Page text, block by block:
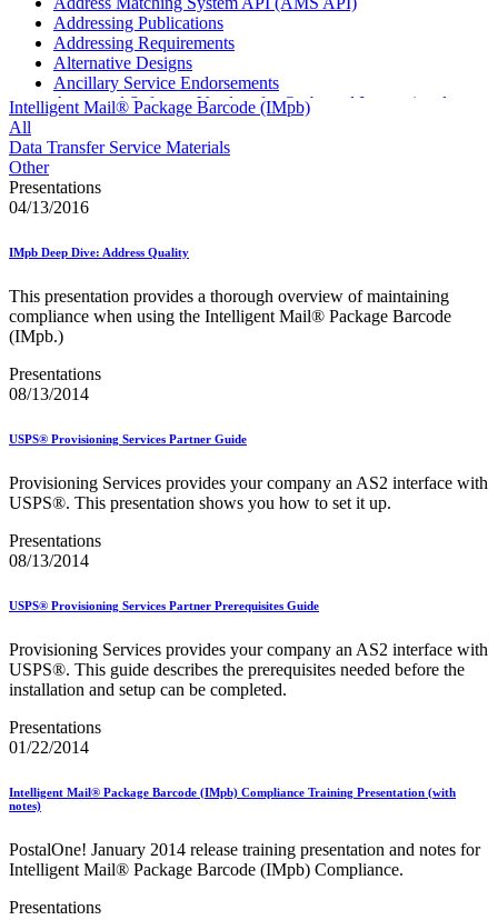
Addressing Publications
Addressing Requirements
Alternative Designs
Ancillary Service Endorsements
Approved Software Vendors for Outbound International
Expedited Products
April 2020 Releases
April 2022 Price Change Releases and Price Files
April 2023 Releases
Areas Inspiring Mail
August 2020 Releases
August 2021 Price Change and Release Information
August 2025 Releases
Automated Package Verification (APV) System
Beyond the Mail
Bulk Proof of Delivery Program
Business Portal (Formerly Customer Onboarding Portal)
Business Reply Mail® (BRM)
Carrier Route Product
Category B Infectious Substances
Certified Full-Service Software Vendors
Delivery Systems (ENDS)
City State Product
Communication
Computerized Delivery Sequence (CDS)
Continuing PCC® Education
Corporate Information Security Office (CISO)
Customer Label Distribution System (CLDS)
Customer Support Rulings
Customs Forms
DPV®
DSF2®
Intelligent Mail® Package Barcode (IMpb)
All
Data Transfer Service Materials
Other
Presentations
04/13/2016
IMpb Deep Dive: Address Quality
This presentation provides a thorough overview of maintaining
compliance when using the Intelligent Mail® Package Barcode
(IMpb.)
Presentations
08/13/2014
USPS® Provisioning Services Partner Guide
Provisioning Services provides your company an AS2 interface with
USPS®. This presentation shows you how to set it up.
Presentations
08/13/2014
USPS® Provisioning Services Partner Prerequisites Guide
Provisioning Services provides your company an AS2 interface with
USPS®. This guide describes the prerequisites needed before the
installation and setup can be completed.
Presentations
01/22/2014
Intelligent Mail® Package Barcode (IMpb) Compliance Training Presentation (with
notes)
PostalOne! January 2014 release training presentation and notes for
Intelligent Mail® Package Barcode (IMpb) Compliance.
Presentations